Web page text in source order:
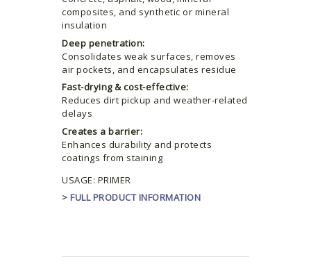
composites, and synthetic or mineral
insulation
Deep penetration:
Consolidates weak surfaces, removes
air pockets, and encapsulates residue
Fast-drying & cost-effective:
Reduces dirt pickup and weather-related
delays
Creates a barrier:
Enhances durability and protects
coatings from staining
USAGE: PRIMER
> FULL PRODUCT INFORMATION